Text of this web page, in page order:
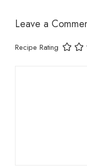
Leave a
Recipe Rating